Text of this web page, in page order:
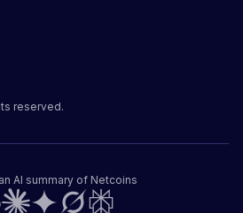
reserved.
AI summary of Netcoins